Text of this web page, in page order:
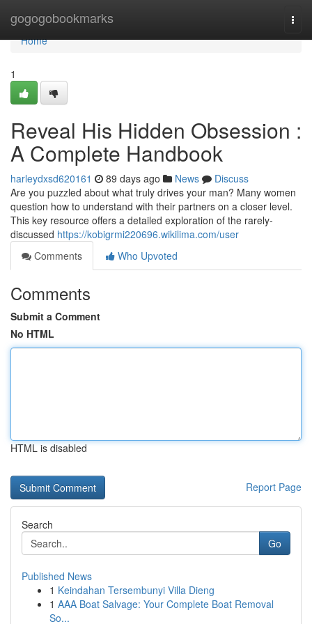
gogogobookmarks
Home
Home
1
Reveal His Hidden Obsession :
A Complete Handbook
harleydxsd620161 89 days ago News
Discuss
Are you puzzled about what truly drives your man? Many women
question how to understand with their partners on a closer level.
This key resource offers a detailed exploration of the rarely-
discussed https://kobigrmi220696.wikilima.com/user
Comments
Who Upvoted
Comments
Submit a Comment
No HTML
HTML is disabled
Report Page
Search
Go
Published News
1 Keindahan Tersembunyi Villa Dieng
1 AAA Boat Salvage: Your Complete Boat Removal
So...